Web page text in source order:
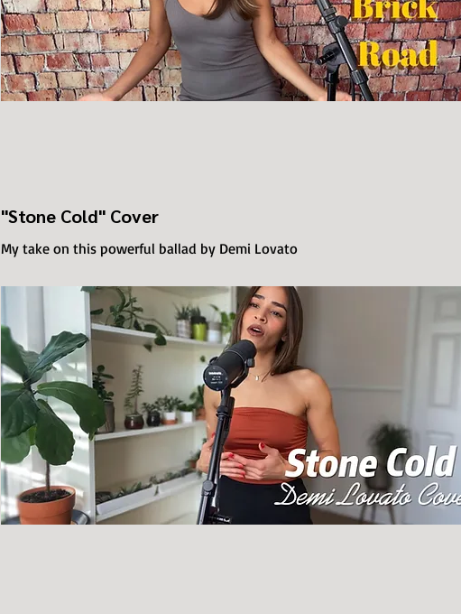
"Stone Cold" Cover
My take on this powerful ballad by Demi Lovato